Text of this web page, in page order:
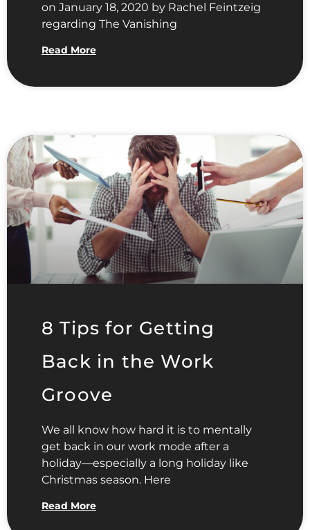
on January 18, 2020 by Rachel Feintzeig
regarding The Vanishing
Read More
8 Tips for Getting
Back in the Work
Groove
We all know how hard it is to mentally
get back in our work mode after a
holiday—especially a long holiday like
Christmas season. Here
Read More